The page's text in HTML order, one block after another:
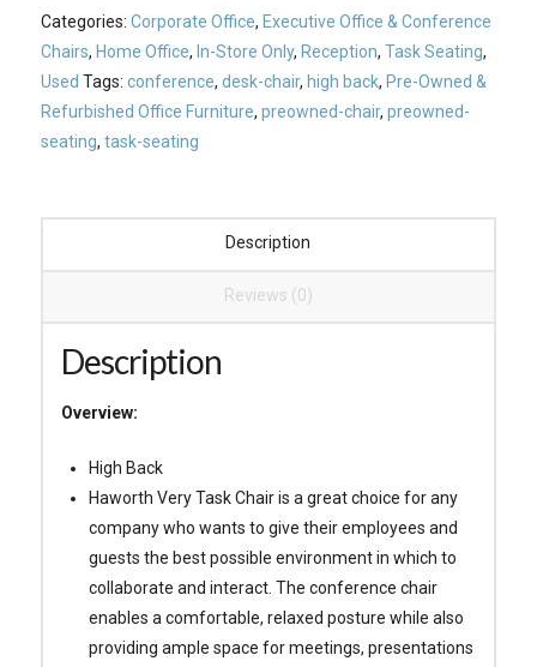
Categories: Corporate Office, Executive Office & Conference
Chairs, Home Office, In-Store Only, Reception, Task Seating,
Used Tags: conference, desk-chair, high back, Pre-Owned &
Refurbished Office Furniture, preowned-chair, preowned-
seating, task-seating
Description
Reviews (0)
Description
Overview:
High Back
Haworth Very Task Chair is a great choice for any
company who wants to give their employees and
guests the best possible environment in which to
collaborate and interact. The conference chair
enables a comfortable, relaxed posture while also
providing ample space for meetings, presentations